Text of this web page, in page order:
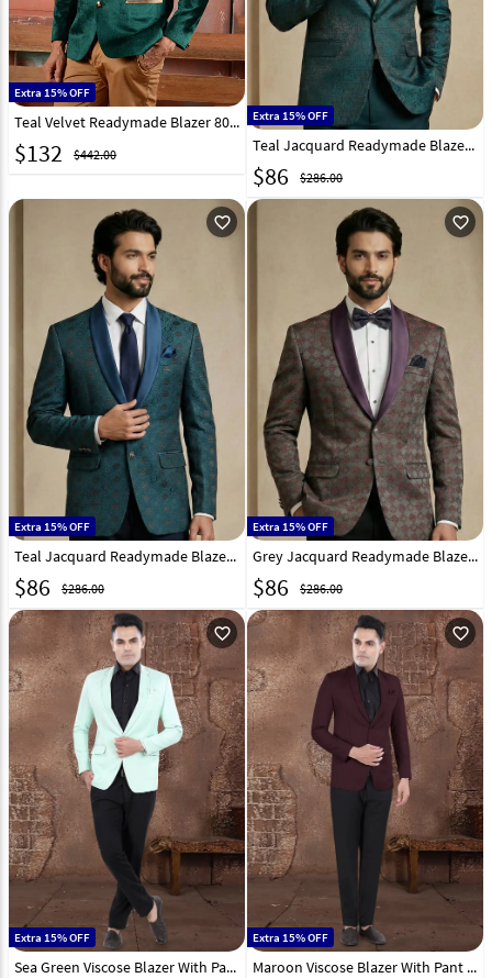
Extra 15% OFF
Teal Velvet Readymade Blazer 80568
$132 $442.00
Extra 15% OFF
Teal Jacquard Readymade Blazer 324306
$86 $286.00
favorite_outline
Extra 15% OFF
Teal Jacquard Readymade Blazer 324310
$86 $286.00
favorite_outline
Extra 15% OFF
Grey Jacquard Readymade Blazer 324308
$86 $286.00
favorite_outline
Extra 15% OFF
Sea Green Viscose Blazer With Pant 306385
favorite_outline
Extra 15% OFF
Maroon Viscose Blazer With Pant 306391